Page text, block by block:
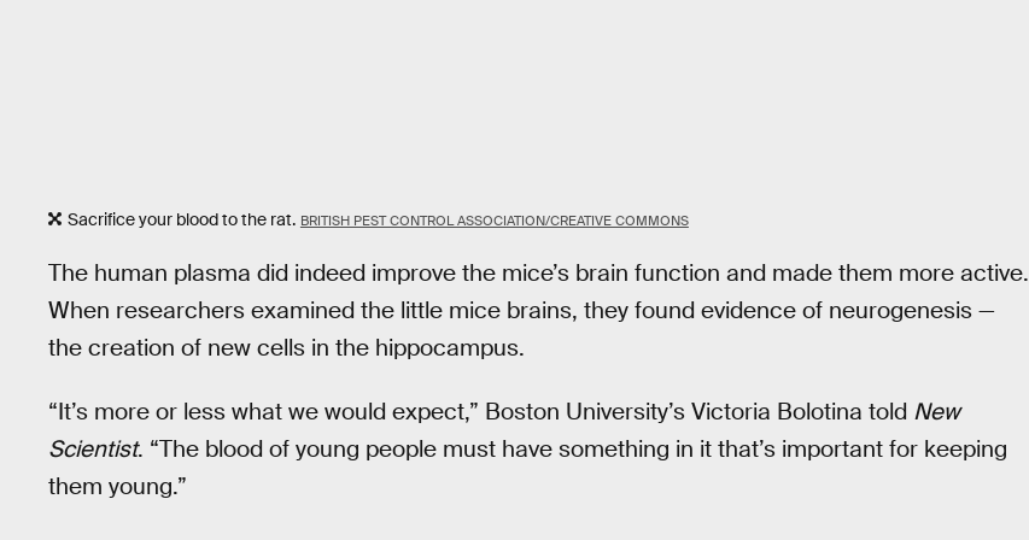
Sacrifice your blood to the rat. BRITISH PEST CONTROL ASSOCIATION/CREATIVE COMMONS
The human plasma did indeed improve the mice’s brain function and made them more active.
When researchers examined the little mice brains, they found evidence of neurogenesis —
the creation of new cells in the hippocampus.
“It’s more or less what we would expect,” Boston University’s Victoria Bolotina told New
Scientist. “The blood of young people must have something in it that’s important for keeping
them young.”